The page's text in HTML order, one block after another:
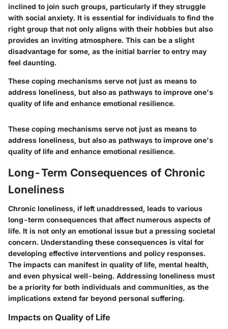
inclined to join such groups, particularly if they struggle
with social anxiety. It is essential for individuals to find the
right group that not only aligns with their hobbies but also
provides an inviting atmosphere. This can be a slight
disadvantage for some, as the initial barrier to entry may
feel daunting.
These coping mechanisms serve not just as means to
address loneliness, but also as pathways to improve one's
quality of life and enhance emotional resilience.
These coping mechanisms serve not just as means to
address loneliness, but also as pathways to improve one's
quality of life and enhance emotional resilience.
Long-Term Consequences of Chronic
Loneliness
Chronic loneliness, if left unaddressed, leads to various
long-term consequences that affect numerous aspects of
life. It is not only an emotional issue but a pressing societal
concern. Understanding these consequences is vital for
developing effective interventions and policy responses.
The impacts can manifest in quality of life, mental health,
and even physical well-being. Addressing loneliness must
be a priority for both individuals and communities, as the
implications extend far beyond personal suffering.
Impacts on Quality of Life